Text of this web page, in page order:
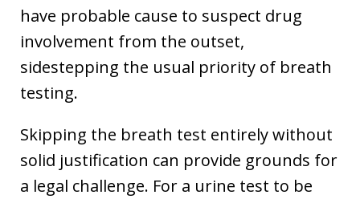
have probable cause to suspect drug
involvement from the outset,
sidestepping the usual priority of breath
testing.
Skipping the breath test entirely without
solid justification can provide grounds for
a legal challenge. For a urine test to be